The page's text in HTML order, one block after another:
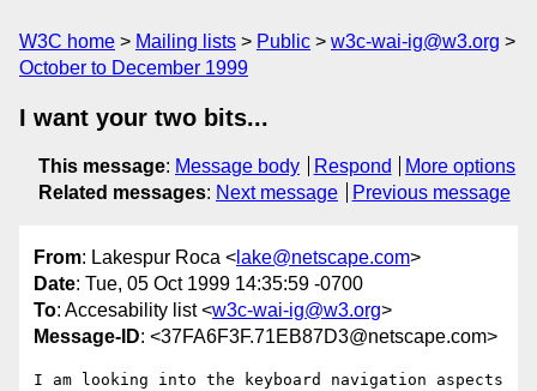
W3C home Mailing lists Public
w3c-wai-ig@w3.org
October to December 1999
I want your two bits...
This message: Message body Respond
More options
Related messages: Next message Previous message
From: Lakespur Roca < lake@netscape.com>
Date: Tue, 05 Oct 1999 14:35:59 -0700
To: Accesability list <w3c-wai-ig@w3.org>
Message-ID: <37FA6F3F.71EB87D3@netscape.com>
I am looking into the keyboard navigation aspects